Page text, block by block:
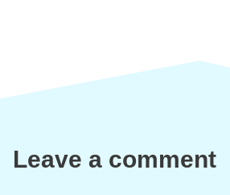
Leave a comment